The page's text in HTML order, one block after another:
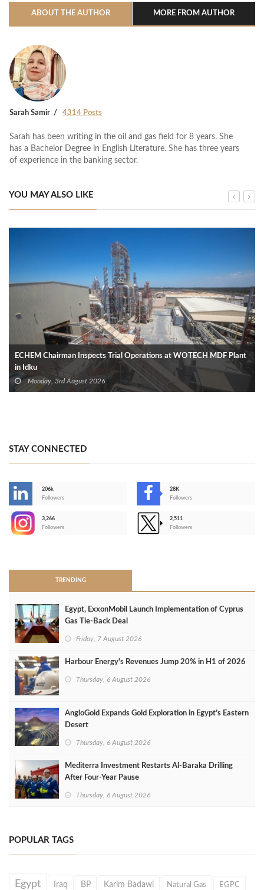
ABOUT THE AUTHOR MORE FROM AUTHOR
Sarah Samir 4314 Posts
Sarah has been writing in the oil and gas field for 8 years. She
has a Bachelor Degree in English Literature. She has three years
of experience in the banking sector.
YOU MAY ALSO LIKE
ECHEM Chairman Inspects Trial Operations at WOTECH MDF Plant
in Idku
Monday, 3rd August 2026
STAY CONNECTED
206k
Followers
28K
Followers
3,266
Followers
2,511
Followers
TRENDING
Egypt, ExxonMobil Launch Implementation of Cyprus
Gas Tie-Back Deal
Friday, 7 August 2026
Harbour Energy's Revenues Jump 20% in H1 of 2026
Thursday, 6 August 2026
AngloGold Expands Gold Exploration in Egypt’s Eastern
Desert
Thursday, 6 August 2026
Mediterra Investment Restarts Al‑Baraka Drilling
After Four‑Year Pause
Thursday, 6 August 2026
POPULAR TAGS
Egypt Iraq BP Karim Badawi Natural Gas EGPC